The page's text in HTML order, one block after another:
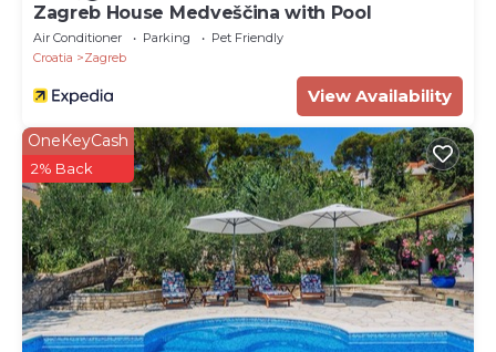
Zagreb House Medveščina with Pool
Air Conditioner Parking
Pet Friendly
Croatia
Zagreb
View Availability
OneKeyCash
2% Back